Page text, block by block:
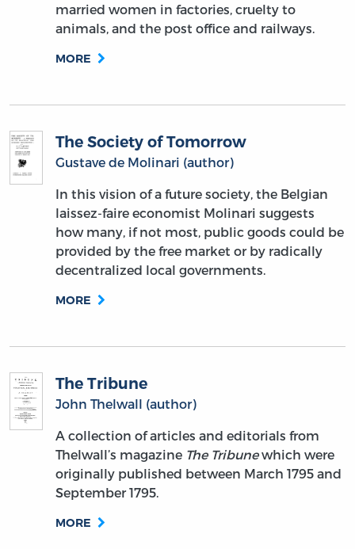
married women in factories, cruelty to
animals, and the post office and railways.
MORE
The Society of Tomorrow
Gustave de Molinari (author)
In this vision of a future society, the Belgian
laissez-faire economist Molinari suggests
how many, if not most, public goods could be
provided by the free market or by radically
decentralized local governments.
MORE
The Tribune
John Thelwall (author)
A collection of articles and editorials from
Thelwall’s magazine The Tribunewhich were
originally published between March 1795 and
September 1795.
MORE